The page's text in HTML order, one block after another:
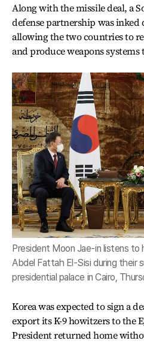
Along with the missile deal, a
defense partnership was inked
allowing the two countries to
and produce weapons systems
President Moon Jae-in listens
Abdel Fattah El-Sisi during their
presidential palace in Cairo,
Korea was expected to sign a
export its K-9 howitzers to the
President returned home